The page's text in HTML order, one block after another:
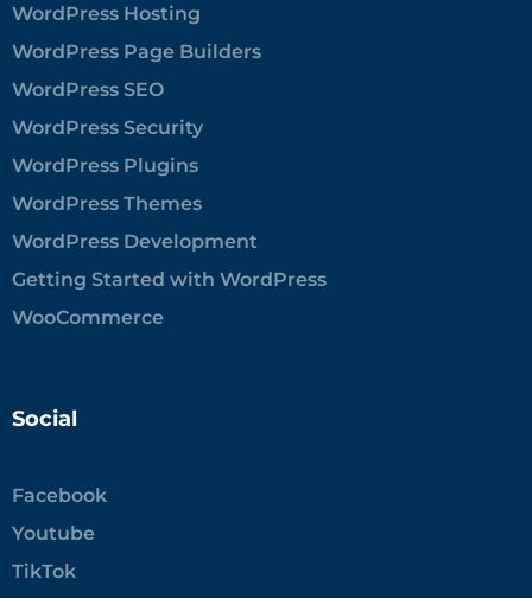
WordPress Hosting
WordPress Page Builders
WordPress SEO
WordPress Security
WordPress Plugins
WordPress Themes
WordPress Development
Getting Started with WordPress
WooCommerce
Social
Facebook
Youtube
TikTok